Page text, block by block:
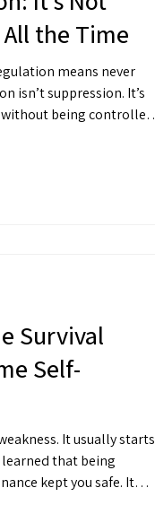
the Time
means never
being controlled
Survival
Self-
It usually starts
that being
kept you safe. It